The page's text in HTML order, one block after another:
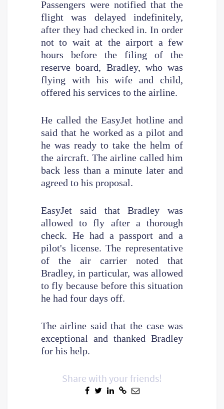
Passengers were notified that the
flight was delayed indefinitely,
after they had checked in. In order
not to wait at the airport a few
hours before the filing of the
reserve board, Bradley, who was
flying with his wife and child,
offered his services to the airline.
He called the EasyJet hotline and
said that he worked as a pilot and
he was ready to take the helm of
the aircraft. The airline called him
back less than a minute later and
agreed to his proposal.
EasyJet said that Bradley was
allowed to fly after a thorough
check. He had a passport and a
pilot's license. The representative
of the air carrier noted that
Bradley, in particular, was allowed
to fly because before this situation
he had four days off.
The airline said that the case was
exceptional and thanked Bradley
for his help.
Share with your friends!